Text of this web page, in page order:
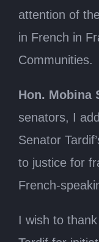
attention of
in French in
Communities.
Hon. Mobina
senators, I
Senator
to justice for
French-
I wish to